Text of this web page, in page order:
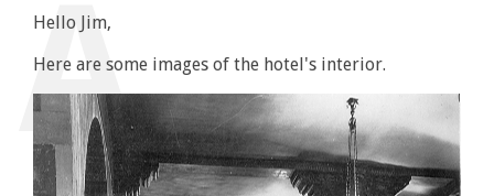
Hello Jim,
Here are some images of the hotel's interior.